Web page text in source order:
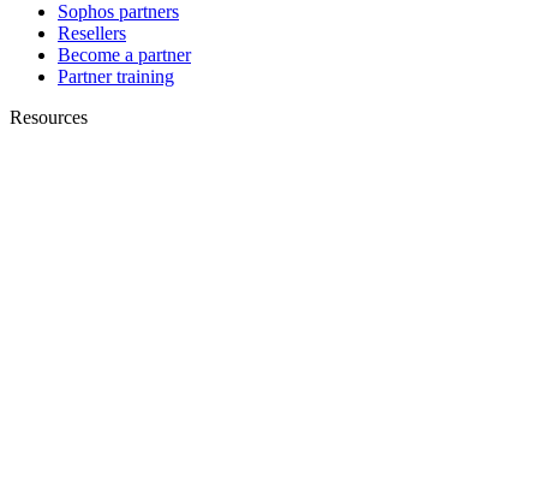
Sophos partners
Resellers
Become a partner
Partner training
Resources